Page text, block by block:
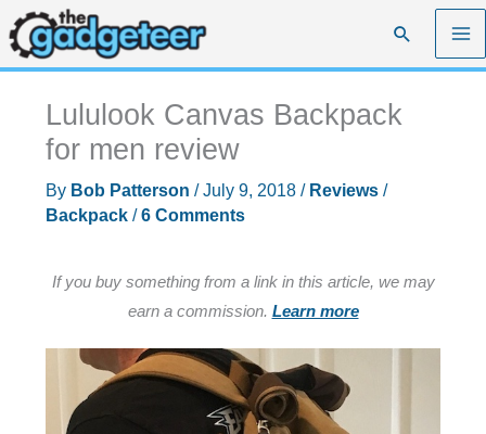
Skip
to
content
Search
Lululook Canvas Backpack
for men review
By Bob Patterson /July 9, 2018 / Reviews/
Backpack/6 Comments
If you buy something from a link in this article, we may
earn a commission. Learn more